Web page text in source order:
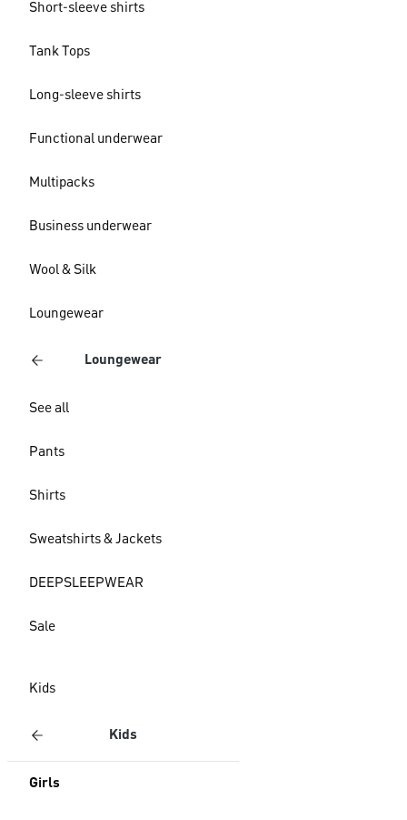
Short-sleeve shirts
Tank Tops
Long-sleeve shirts
Functional underwear
Multipacks
Business underwear
Wool & Silk
Loungewear
Loungewear
See all
Pants
Shirts
Sweatshirts & Jackets
DEEPSLEEPWEAR
Sale
Kids
Kids
Girls